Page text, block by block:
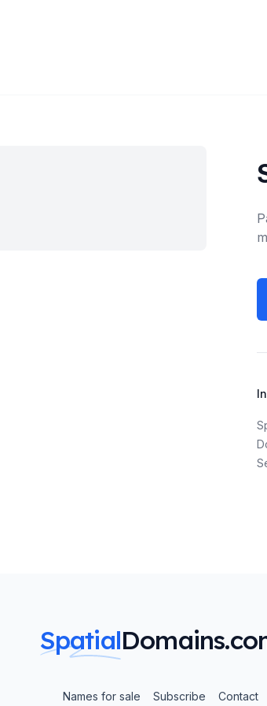
Spatial
Names for sale Subscribe Contact